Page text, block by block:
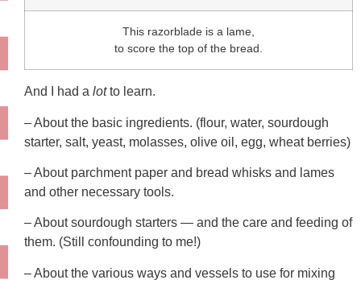
This razorblade is a lame,
to score the top of the bread.
And I had a lotto learn.
– About the basic ingredients. (flour, water, sourdough
starter, salt, yeast, molasses, olive oil, egg, wheat berries)
– About parchment paper and bread whisks and lames
and other necessary tools.
– About sourdough starters — and the care and feeding of
them. (Still confounding to me!)
– About the various ways and vessels to use for mixing